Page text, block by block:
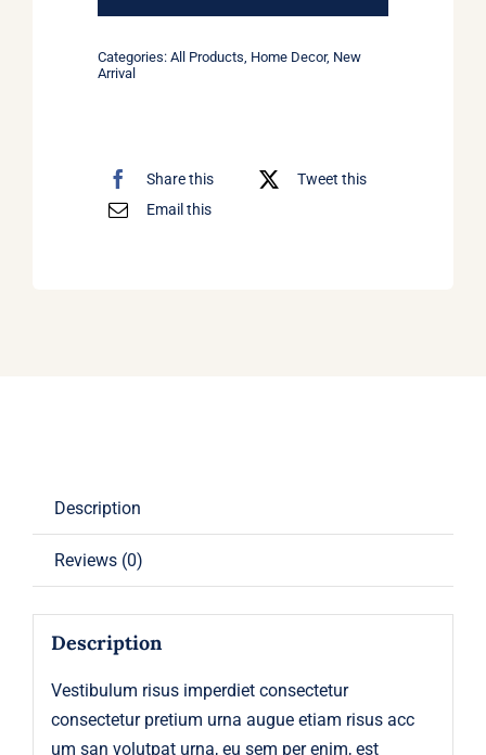
Categories: All Products, Home Decor, New
Arrival
Share this
Tweet this
Email this
Description
Reviews (0)
Description
Vestibulum risus imperdiet consectetur
consectetur pretium urna augue etiam risus acc
um san volutpat urna, eu sem per enim, est